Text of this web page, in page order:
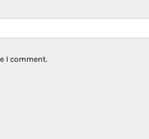
I comment.